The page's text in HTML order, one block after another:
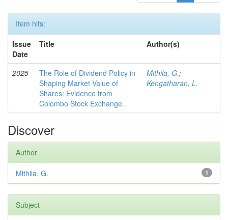
Item hits:
Issue
Date
Title Author(s)
2025
The Role of Dividend Policy in
Shaping Market Value of
Shares: Evidence from
Colombo Stock Exchange.
Mithila, G.;
Kengatharan, L.
Discover
Author
1
Mithila, G.
Subject